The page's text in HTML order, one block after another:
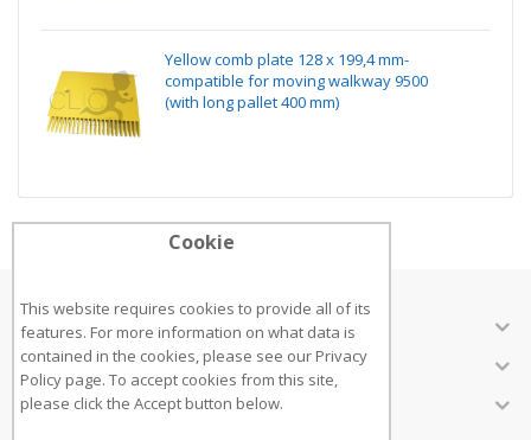
Yellow comb plate 128 x 199,4 mm-
compatible for moving walkway 9500
(with long pallet 400 mm)
ABOUT US
CUSTOMER SERVICES
INFORMATION
Cookie
This website requires cookies to provide all of its
features. For more information on what data is
contained in the cookies, please see our Privacy
Policy page. To accept cookies from this site,
please click the Accept button below.